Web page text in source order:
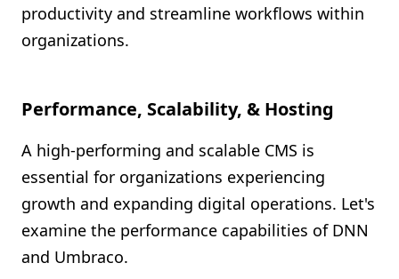
productivity and streamline workflows within
organizations.
Performance, Scalability, & Hosting
A high-performing and scalable CMS is
essential for organizations experiencing
growth and expanding digital operations. Let's
examine the performance capabilities of DNN
and Umbraco.